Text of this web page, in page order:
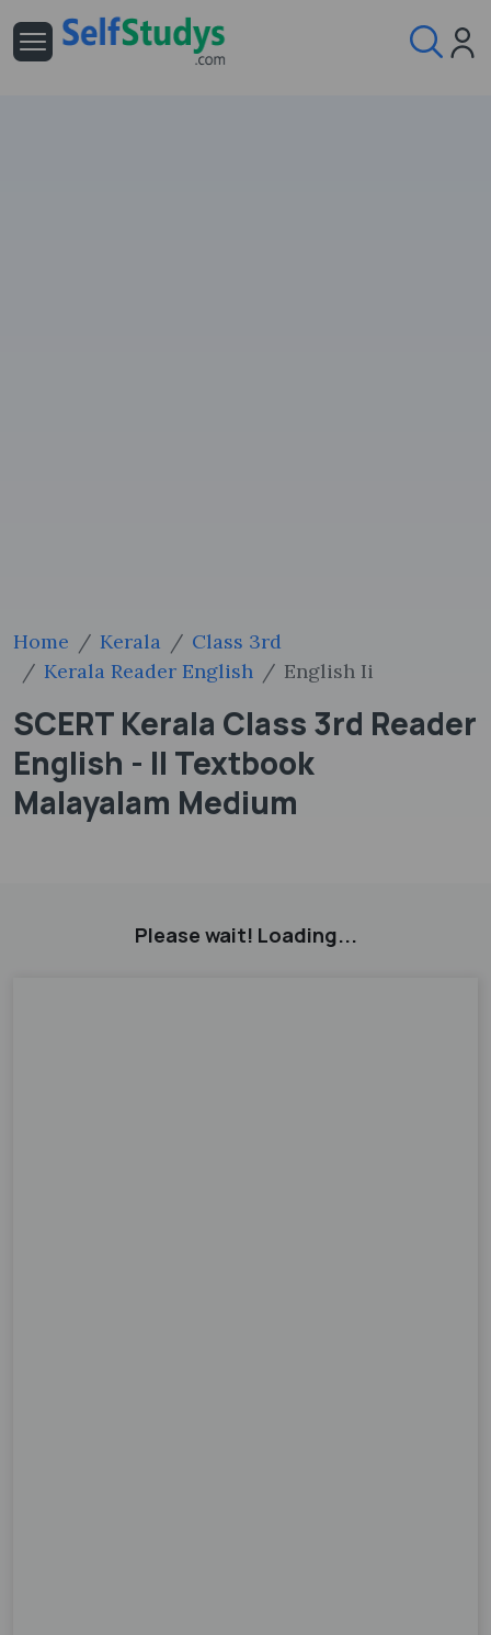
Home Kerala
Class 3rd
Kerala Reader English
English Ii
SCERT Kerala Class 3rd Reader
English - II Textbook
Malayalam Medium
Please wait! Loading...